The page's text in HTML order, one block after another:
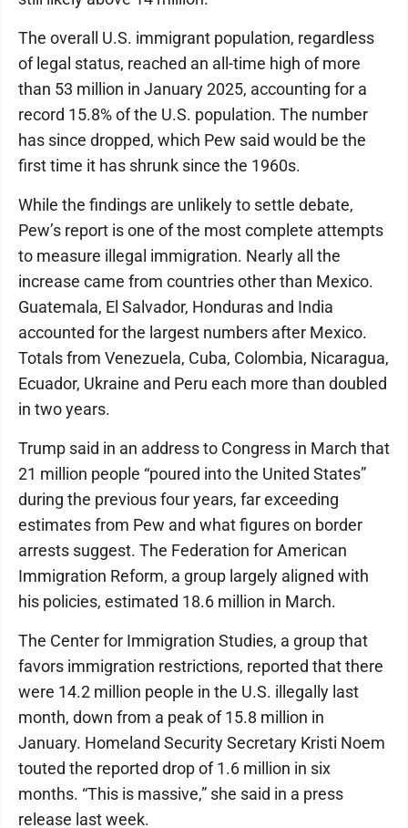
The overall U.S. immigrant population, regardless
of legal status, reached an all-time high of more
than 53 million in January 2025, accounting for a
record 15.8% of the U.S. population. The number
has since dropped, which Pew said would be the
first time it has shrunk since the 1960s.
While the findings are unlikely to settle debate,
Pew’s report is one of the most complete attempts
to measure illegal immigration. Nearly all the
increase came from countries other than Mexico.
Guatemala, El Salvador, Honduras and India
accounted for the largest numbers after Mexico.
Totals from Venezuela, Cuba, Colombia, Nicaragua,
Ecuador, Ukraine and Peru each more than doubled
in two years.
Trump said in an address to Congress in March that
21 million people “poured into the United States”
during the previous four years, far exceeding
estimates from Pew and what figures on border
arrests suggest. The Federation for American
Immigration Reform, a group largely aligned with
his policies, estimated 18.6 million in March.
The Center for Immigration Studies, a group that
favors immigration restrictions, reported that there
were 14.2 million people in the U.S. illegally last
month, down from a peak of 15.8 million in
January. Homeland Security Secretary Kristi Noem
touted the reported drop of 1.6 million in six
months. “This is massive,” she said in a press
release last week.